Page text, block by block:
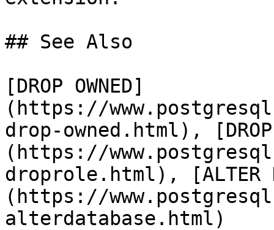
## See Also
[DROP OWNED]
(https://
drop-owned.html), [DROP
(https://
droprole.html), [ALTER
(https://
alterdatabase.html)